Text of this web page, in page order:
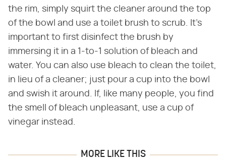
the rim, simply squirt the cleaner around the top
of the bowl and use a toilet brush to scrub. It's
important to first disinfect the brush by
immersing it in a 1-to-1 solution of bleach and
water. You can also use bleach to clean the toilet,
in lieu of a cleaner; just pour a cup into the bowl
and swish it around. If, like many people, you find
the smell of bleach unpleasant, use a cup of
vinegar instead.
MORE LIKE THIS